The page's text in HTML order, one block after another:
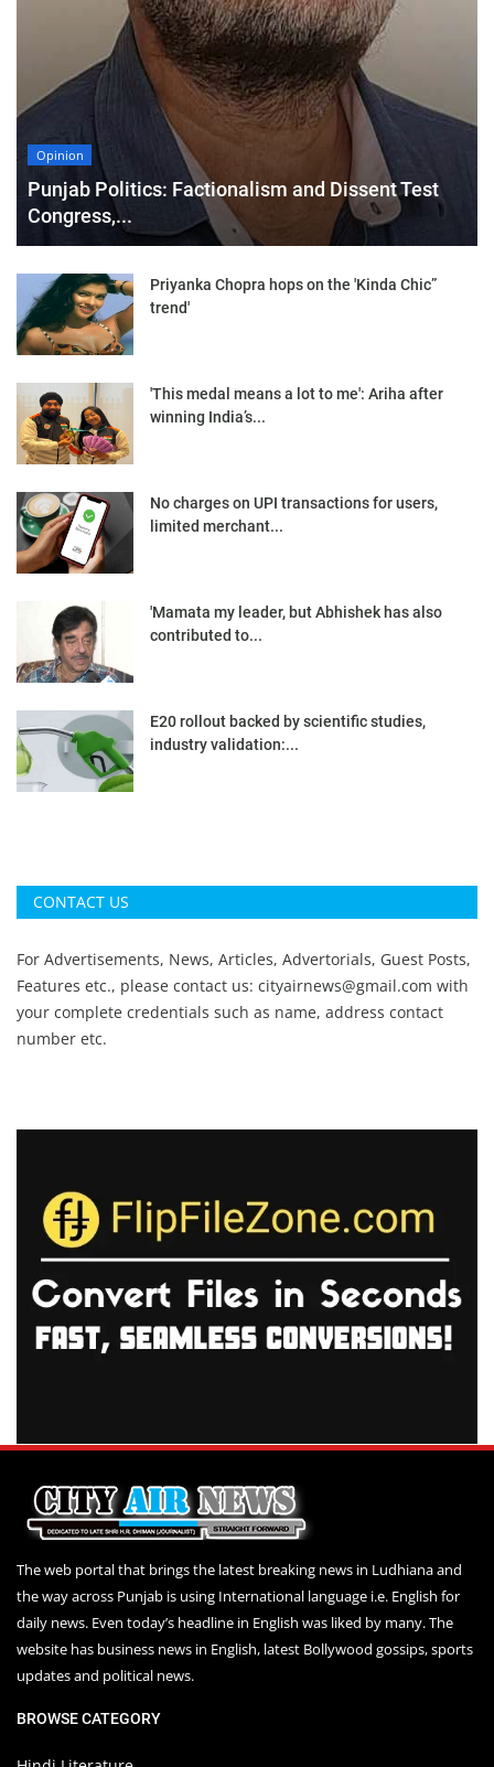
Opinion
Punjab Politics: Factionalism and Dissent Test
Congress,...
Priyanka Chopra hops on the 'Kinda Chic”
trend'
'This medal means a lot to me': Ariha after
winning India’s...
No charges on UPI transactions for users,
limited merchant...
'Mamata my leader, but Abhishek has also
contributed to...
E20 rollout backed by scientific studies,
industry validation:...
CONTACT US
For Advertisements, News, Articles, Advertorials, Guest Posts,
Features etc., please contact us: cityairnews@gmail.com with
your complete credentials such as name, address contact
number etc.
The web portal that brings the latest breaking news in Ludhiana and
the way across Punjab is using International language i.e. English for
daily news. Even today’s headline in English was liked by many. The
website has business news in English, latest Bollywood gossips, sports
updates and political news.
BROWSE CATEGORY